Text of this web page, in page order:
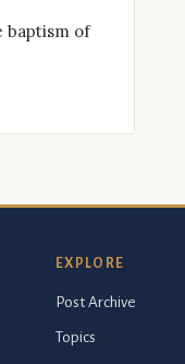
baptism of
EXPLORE
Post Archive
Topics